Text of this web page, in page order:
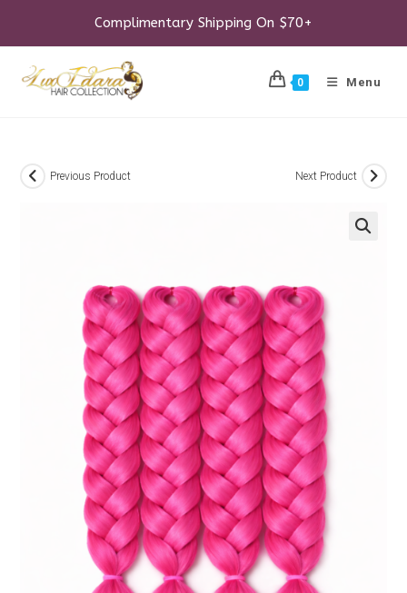
Complimentary Shipping On $70+
0 Menu
Previous Product Next Product